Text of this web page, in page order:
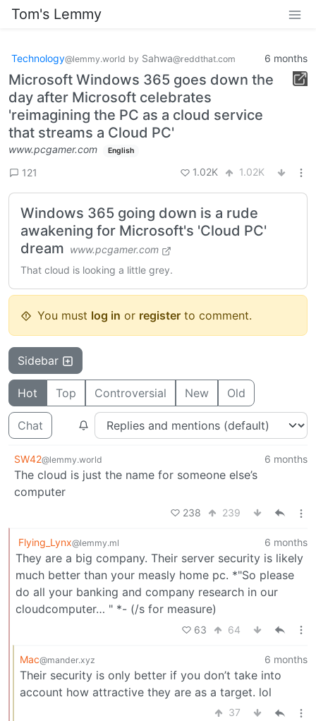
Tom's Lemmy
Technology@lemmy.world by Sahwa@reddthat.com 6 months
Microsoft Windows 365 goes down the
day after Microsoft celebrates
'reimagining the PC as a cloud service
that streams a Cloud PC'
www.pcgamer.com English
121 1.02K 1.02K
Windows 365 going down is a rude
awakening for Microsoft's 'Cloud PC'
dream www.pcgamer.com
That cloud is looking a little grey.
You must log in or register to comment.
Sidebar
Hot Top Controversial New Old
Chat
SW42@lemmy.world 6 months
The cloud is just the name for someone else’s
computer
238 239
Flying_Lynx@lemmy.ml 6 months
They are a big company. Their server security is likely
much better than your measly home pc. *"So please
do all your banking and company research in our
cloudcomputer… " *- (/s for measure)
63 64
Mac@mander.xyz 6 months
Their security is only better if you don’t take into
account how attractive they are as a target. lol
37